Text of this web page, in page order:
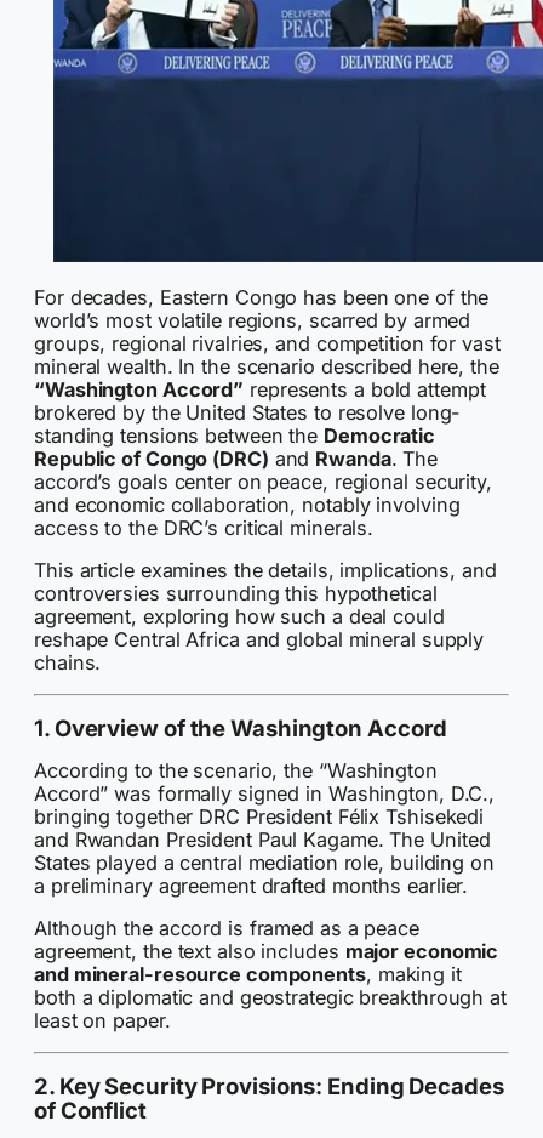
For decades, Eastern Congo has been one of the
world’s most volatile regions, scarred by armed
groups, regional rivalries, and competition for vast
mineral wealth. In the scenario described here, the
“Washington Accord” represents a bold attempt
brokered by the United States to resolve long-
standing tensions between the Democratic
Republic of Congo (DRC) and Rwanda. The
accord’s goals center on peace, regional security,
and economic collaboration, notably involving
access to the DRC’s critical minerals.
This article examines the details, implications, and
controversies surrounding this hypothetical
agreement, exploring how such a deal could
reshape Central Africa and global mineral supply
chains.
1. Overview of the Washington Accord
According to the scenario, the “Washington
Accord” was formally signed in Washington, D.C.,
bringing together DRC President Félix Tshisekedi
and Rwandan President Paul Kagame. The United
States played a central mediation role, building on
a preliminary agreement drafted months earlier.
Although the accord is framed as a peace
agreement, the text also includes major economic
and mineral-resource components, making it
both a diplomatic and geostrategic breakthrough at
least on paper.
2. Key Security Provisions: Ending Decades
of Conflict